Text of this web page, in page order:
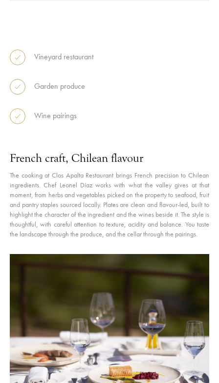
Vineyard restaurant
Garden produce
Wine pairings
French craft, Chilean flavour
The cooking at Clos Apalta Restaurant brings French precision to Chilean
ingredients. Chef Leonel Díaz works with what the valley gives at that
moment, from herbs and vegetables picked on the property to seafood, fruit
and pantry staples sourced locally. Plates are clean and flavour-led, built to
highlight the character of the ingredient and the wines beside it. The style is
thoughtful, with careful attention to texture, acidity and balance. You taste
the landscape through the produce, and the cellar through the pairings.